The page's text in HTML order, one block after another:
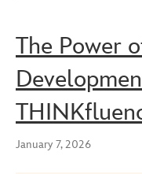
The Power
January 7, 2026